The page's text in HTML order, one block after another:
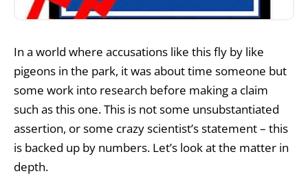
In a world where accusations like this fly by like
pigeons in the park, it was about time someone but
some work into research before making a claim
such as this one. This is not some unsubstantiated
assertion, or some crazy scientist’s statement – this
is backed up by numbers. Let’s look at the matter in
depth.